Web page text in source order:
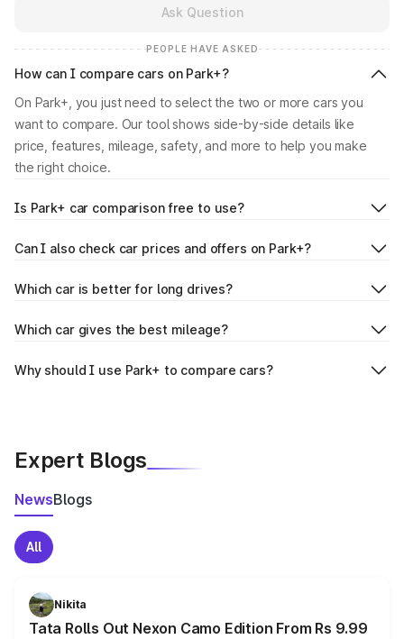
Ask Question
PEOPLE HAVE ASKED
How can I compare cars on Park+?
On Park+, you just need to select the two or more cars you
want to compare. Our tool shows side-by-side details like
price, features, mileage, safety, and more to help you make
the right choice.
Is Park+ car comparison free to use?
Can I also check car prices and offers on Park+?
Which car is better for long drives?
Which car gives the best mileage?
Why should I use Park+ to compare cars?
Expert Blogs
NewsBlogs
All
Nikita
Tata Rolls Out Nexon Camo Edition From Rs 9.99